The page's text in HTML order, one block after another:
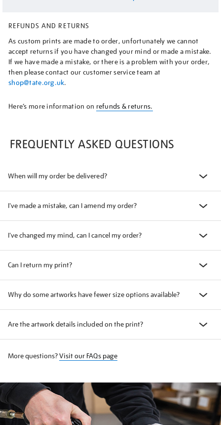
REFUNDS AND RETURNS
As custom prints are made to order, unfortunately we cannot
accept returns if you have changed your mind or made a mistake.
If we have made a mistake, or there is a problem with your order,
then please contact our customer service team at
shop@tate.org.uk.
Here’s more information on refunds & returns.
FREQUENTLY ASKED QUESTIONS
When will my order be delivered?
I've made a mistake, can I amend my order?
I've changed my mind, can I cancel my order?
Can I return my print?
Why do some artworks have fewer size options available?
Are the artwork details included on the print?
More questions?Visit our FAQs page